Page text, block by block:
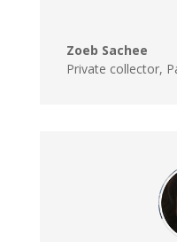
Zoeb Sachee
Private collector,